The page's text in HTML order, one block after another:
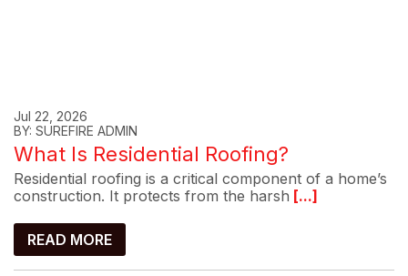
Jul 22, 2026
BY: SUREFIRE ADMIN
What Is Residential Roofing?
Residential roofing is a critical component of a home’s
construction. It protects from the harsh [...]
READ MORE